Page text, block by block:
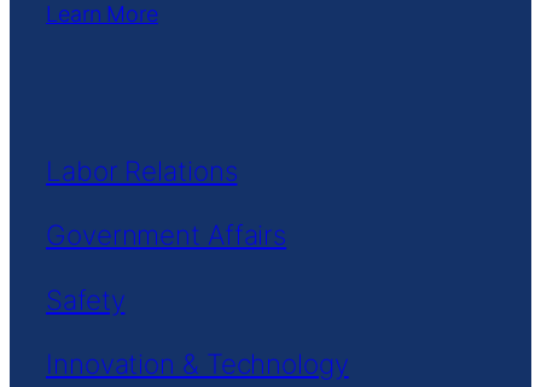
Learn More
Labor Relations
Government Affairs
Safety
Innovation & Technology